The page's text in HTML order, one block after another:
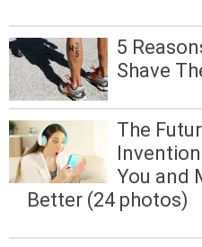
5
Shave
The
You and
Better (24 photos)